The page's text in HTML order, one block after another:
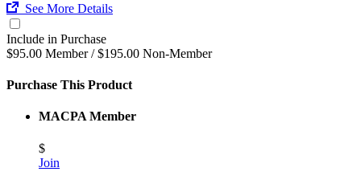
See More Details
Include in Purchase
$95.00 Member / $195.00 Non-Member
Purchase This Product
MACPA Member
$
Join